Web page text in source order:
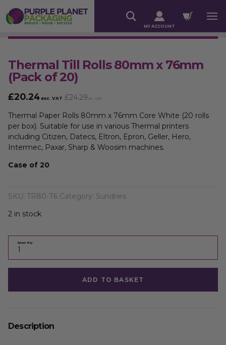
MY ACCOUNT
Thermal Till Rolls 80mm x 76mm
(Pack of 20)
£20.24 exc. VAT £24.29 inc. VAT
Thermal Paper Rolls 80mm x 76mm Core White (20 rolls
per box). Suitable for use in various Thermal printers
including Citizen, Datecs, Eltron, Epron, Geller, Hero,
Intermec, Paxar, Sharp & Woosim machines.
Case of 20
SKU: TR80-76 Category: Sundries
2 in stock
Quantity
ADD TO BASKET
Description